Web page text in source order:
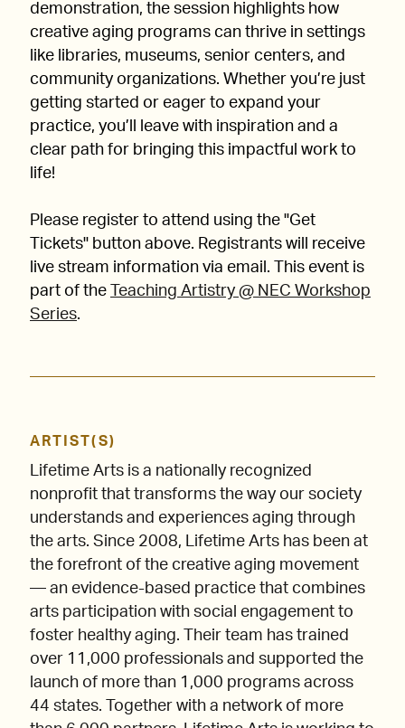
demonstration, the session highlights how
creative aging programs can thrive in settings
like libraries, museums, senior centers, and
community organizations. Whether you’re just
getting started or eager to expand your
practice, you’ll leave with inspiration and a
clear path for bringing this impactful work to
life!
Please register to attend using the "Get
Tickets" button above. Registrants will receive
live stream information via email. This event is
part of the
Teaching Artistry @ NEC Workshop
Series.
ARTIST(S)
Lifetime Arts is a nationally recognized
nonprofit that transforms the way our society
understands and experiences aging through
the arts. Since 2008, Lifetime Arts has been at
the forefront of the creative aging movement
— an evidence-based practice that combines
arts participation with social engagement to
foster healthy aging. Their team has trained
over 11,000 professionals and supported the
launch of more than 1,000 programs across
44 states. Together with a network of more